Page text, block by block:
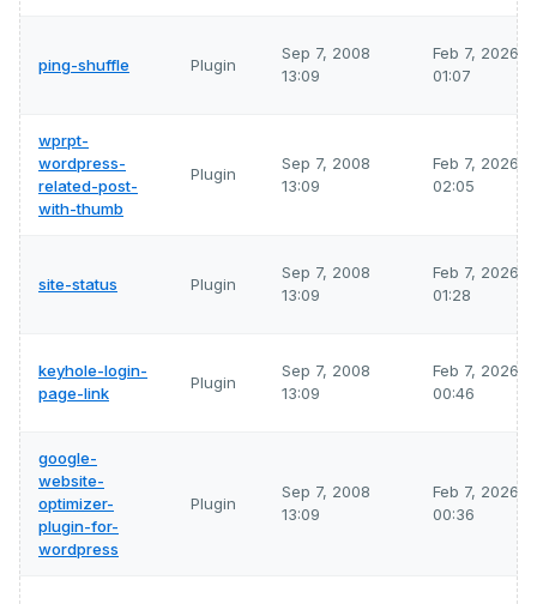
ping-shuffle Plugin
Sep 7, 2008
13:09
Feb 7, 2026
01:07
wprpt-
wordpress-
related-post-
with-thumb
Plugin
Sep 7, 2008
13:09
Feb 7, 2026
02:05
site-status Plugin
Sep 7, 2008
13:09
Feb 7, 2026
01:28
keyhole-login-
page-link
Plugin
Sep 7, 2008
13:09
Feb 7, 2026
00:46
google-
website-
optimizer-
plugin-for-
wordpress
Plugin
Sep 7, 2008
13:09
Feb 7, 2026
00:36